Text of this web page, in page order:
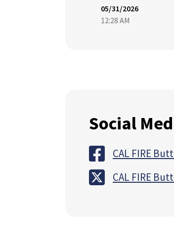
05/31/2026
12:28 AM
Social
CAL FIRE
CAL FIRE